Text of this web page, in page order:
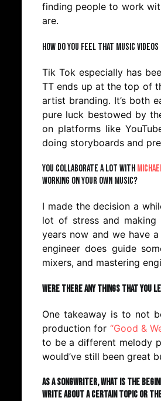
finding people to work
are.
How do you feel that music
Tik Tok especially has
TT ends up at the top of
artist branding. It’s both
pure luck bestowed by
on platforms like
doing storyboards and
You collaborate a lot with
working on your own music?
I made the decision a
lot of stress and making
years now and we have
engineer does guide
mixers, and mastering
Were there any things that you
One takeaway is to not
production for “Good &
to be a different melody
would’ve still been great
As a songwriter, what is the
write about a certain topic or